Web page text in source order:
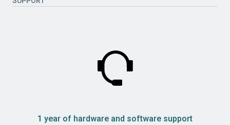
1 year of hardware and software support